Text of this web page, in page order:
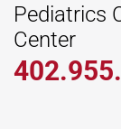
Pediatrics
Center